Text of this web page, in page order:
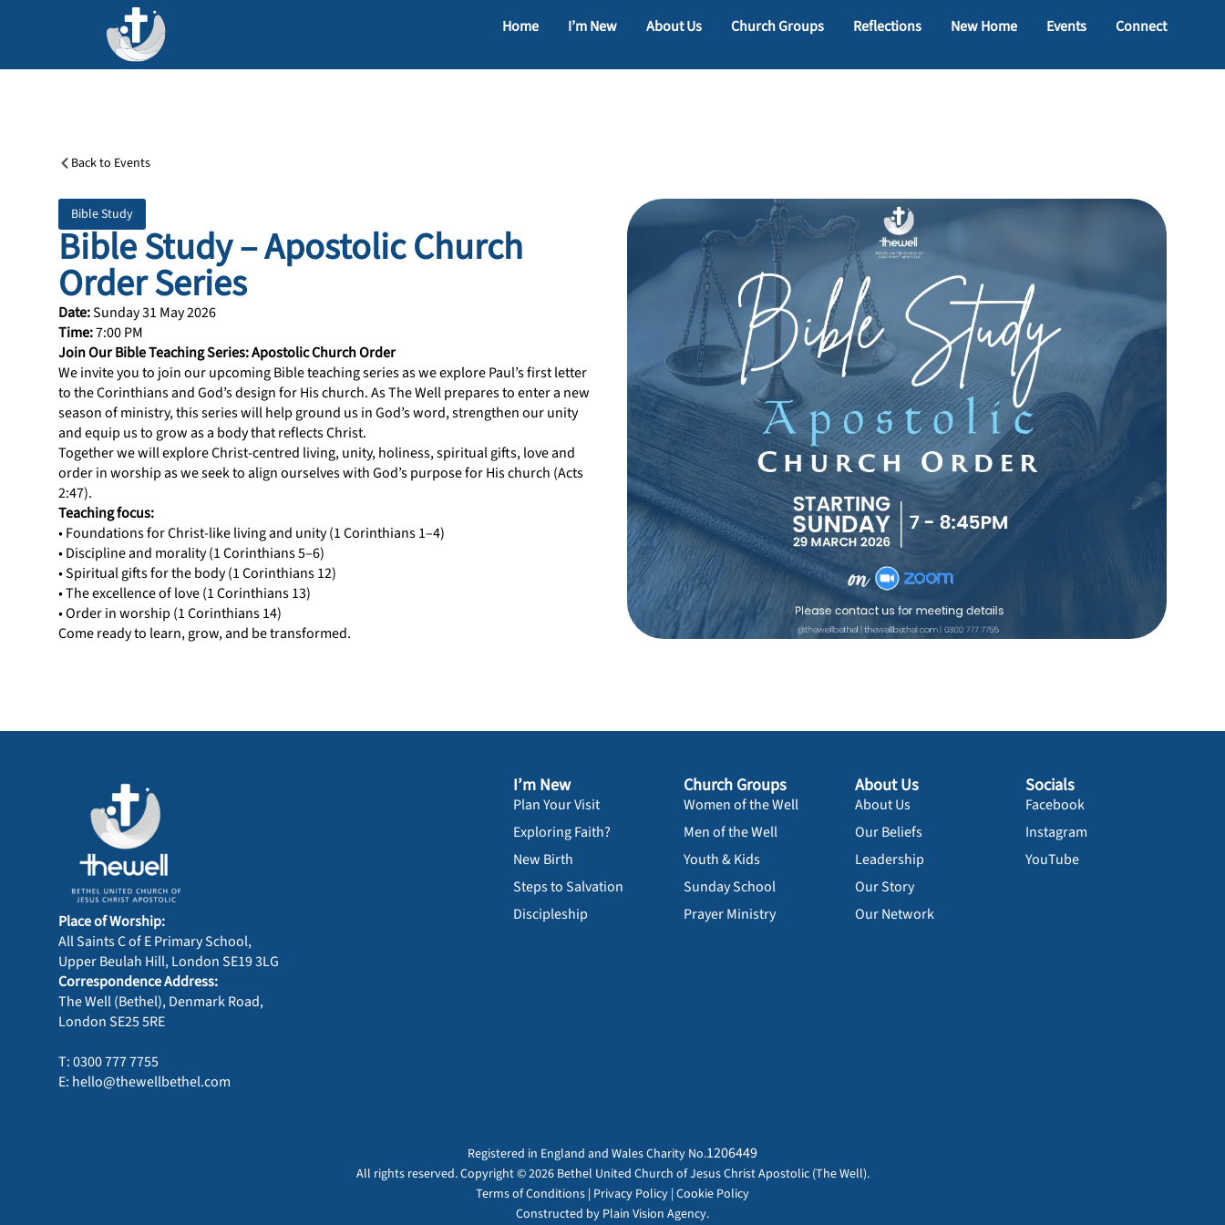
Home I’m New About Us Church Groups Reflections New Home Events Connect
Back to Events
Bible Study
Bible Study – Apostolic Church
Order Series
Date:Sunday 31 May 2026
Time:7:00 PM
Join Our Bible Teaching Series: Apostolic Church Order
We invite you to join our upcoming Bible teaching series as we explore Paul’s first letter
to the Corinthians and God’s design for His church. As The Well prepares to enter a new
season of ministry, this series will help ground us in God’s word, strengthen our unity
and equip us to grow as a body that reflects Christ.
Together we will explore Christ-centred living, unity, holiness, spiritual gifts, love and
order in worship as we seek to align ourselves with God’s purpose for His church (Acts
2:47).
Teaching focus:
• Foundations for Christ-like living and unity (1 Corinthians 1–4)
• Discipline and morality (1 Corinthians 5–6)
• Spiritual gifts for the body (1 Corinthians 12)
• The excellence of love (1 Corinthians 13)
• Order in worship (1 Corinthians 14)
Come ready to learn, grow, and be transformed.
Place of Worship:
All Saints C of E Primary School,
Upper Beulah Hill, London SE19 3LG
Correspondence Address:
The Well (Bethel), Denmark Road,
London SE25 5RE
T: 0300 777 7755
E: hello@thewellbethel.com
I’m New
Plan Your Visit
Exploring Faith?
New Birth
Steps to Salvation
Discipleship
Church Groups
Women of the Well
Men of the Well
Youth & Kids
Sunday School
Prayer Ministry
About Us
About Us
Our Beliefs
Leadership
Our Story
Our Network
Socials
Facebook
Instagram
YouTube
Registered in England and Wales Charity No.1206449
All rights reserved. Copyright © 2026 Bethel United Church of Jesus Christ Apostolic (The Well).
Terms of Conditions | Privacy Policy | Cookie Policy
Constructed by Plain Vision Agency.